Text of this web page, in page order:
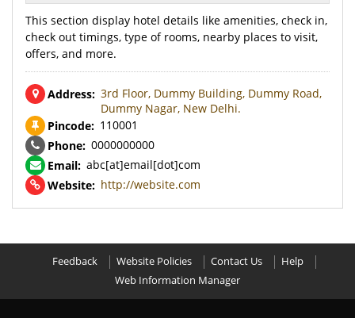
This section display hotel details like amenities, check in,
check out timings, type of rooms, nearby places to visit,
offers, and more.
Address: 3rd Floor, Dummy Building, Dummy Road,
Dummy Nagar, New Delhi.
Pincode: 110001
Phone: 0000000000
Email: abc[at]email[dot]com
Website: http://website.com
Feedback Website Policies Contact Us
Help
Web Information Manager